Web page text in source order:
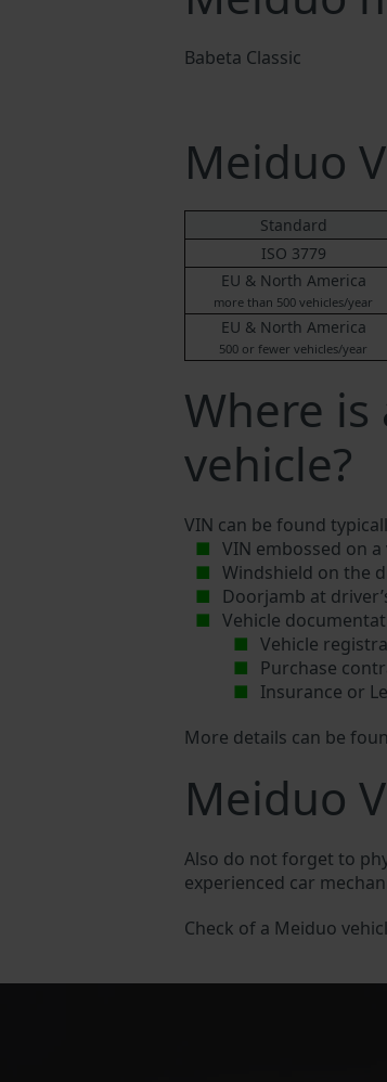
Babeta Classic
Meiduo
Standard
ISO 3779
EU & North America
more than 500 vehicles/year
EU & North America
500 or fewer vehicles/year
Where
vehicle?
VIN can be found
VIN embossed on
Windshield on the
Doorjamb at
Vehicle
Vehicle
Purchase
Insurance or
More details can be
Meiduo
Also do not forget to
experienced car
Check of a Meiduo